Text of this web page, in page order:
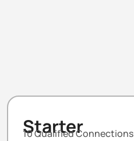
Starter
10 Qualified Connections